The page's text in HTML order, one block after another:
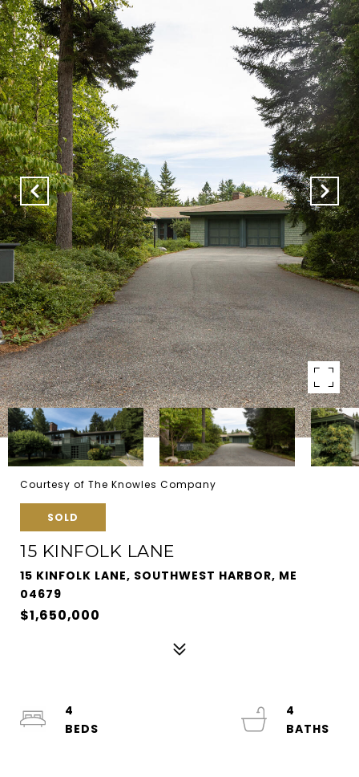
Courtesy of The Knowles Company
SOLD
15 KINFOLK LANE
15 KINFOLK LANE, SOUTHWEST HARBOR, ME
04679
$1,650,000
4
4